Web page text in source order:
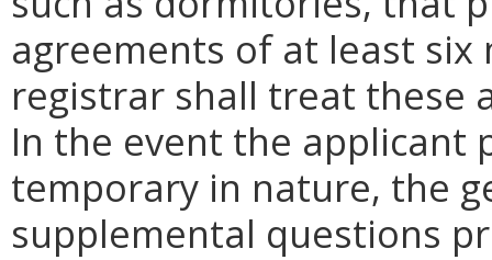
agreements of at least
registrar shall treat these
In the event the applicant
temporary in nature, the
supplemental questions